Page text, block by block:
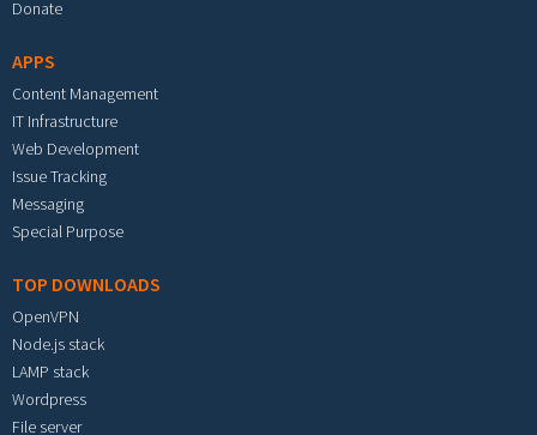
Donate
APPS
Content Management
IT Infrastructure
Web Development
Issue Tracking
Messaging
Special Purpose
TOP DOWNLOADS
OpenVPN
Node.js stack
LAMP stack
Wordpress
File server